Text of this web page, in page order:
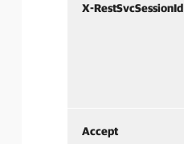
X-RestSvcSessionId
Accept